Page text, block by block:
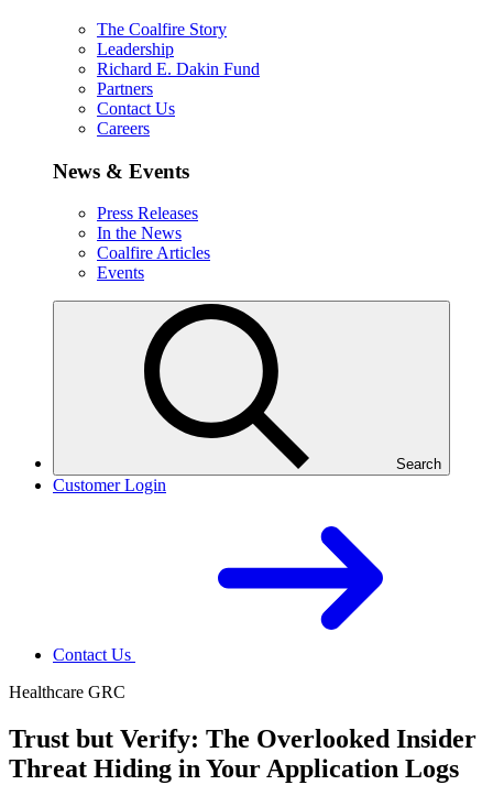
The Coalfire Story
Leadership
Richard E. Dakin Fund
Partners
Contact Us
Careers
News & Events
Press Releases
In the News
Coalfire Articles
Events
Search
Customer Login
Contact Us
Healthcare GRC
Trust but Verify: The Overlooked Insider
Threat Hiding in Your Application Logs